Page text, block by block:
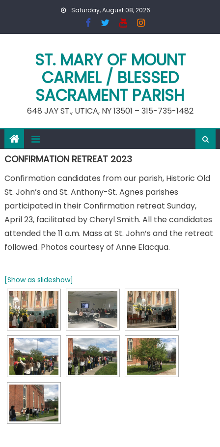
Saturday, August 08, 2026
ST. MARY OF MOUNT
CARMEL / BLESSED
SACRAMENT PARISH
648 JAY ST., UTICA, NY 13501 – 315-735-1482
CONFIRMATION RETREAT 2023
Confirmation candidates from our parish, Historic Old
St. John’s and St. Anthony-St. Agnes parishes
participated in their Confirmation retreat Sunday,
April 23, facilitated by Cheryl Smith. All the candidates
attended the 11 a.m. Mass at St. John’s and the retreat
followed. Photos courtesy of Anne Elacqua.
[Show as slideshow]